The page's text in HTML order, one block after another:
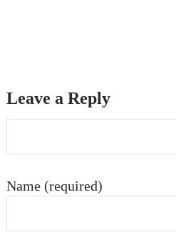
Leave a Reply
Name (required)